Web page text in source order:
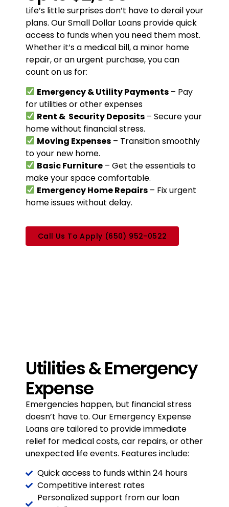
Life’s little surprises don’t have to derail your
plans. Our Small Dollar Loans provide quick
access to funds when you need them most.
Whether it’s a medical bill, a minor home
repair, or an urgent purchase, you can
count on us for:
Emergency & Utility Payments – Pay
for utilities or other expenses
Rent & Security Deposits – Secure your
home without financial stress.
Moving Expenses – Transition smoothly
to your new home.
Basic Furniture – Get the essentials to
make your space comfortable.
Emergency Home Repairs – Fix urgent
home issues without delay.
Call Us To Apply (650) 952-0522
Utilities & Emergency
Expense
Emergencies happen, but financialstress
doesn’t have to. Our Emergency Expense
Loans are tailored to provideimmediate
relief for medical costs, car repairs, or other
unexpected life events. Features include:
Quick access to funds within 24 hours
Competitive interest rates
Personalized support from our loan